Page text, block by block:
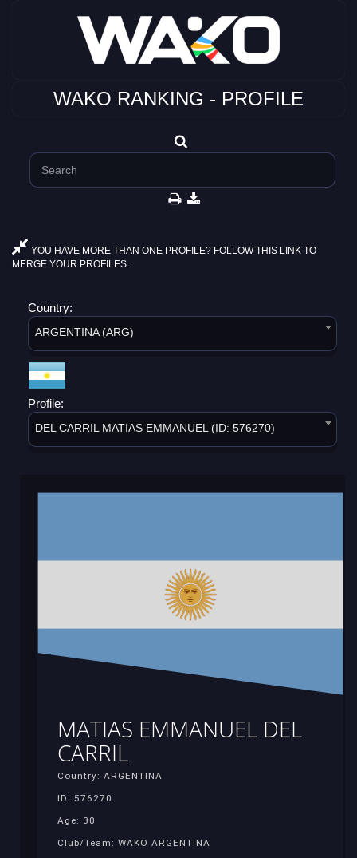
WAKO RANKING - PROFILE
YOU HAVE MORE THAN ONE PROFILE? FOLLOW THIS LINK TO
MERGE YOUR PROFILES.
Country:
ARGENTINA (ARG)
Profile:
DEL CARRIL MATIAS EMMANUEL (ID: 576270)
MATIAS EMMANUEL DEL
CARRIL
Country: ARGENTINA
ID: 576270
Age: 30
Club/Team: WAKO ARGENTINA